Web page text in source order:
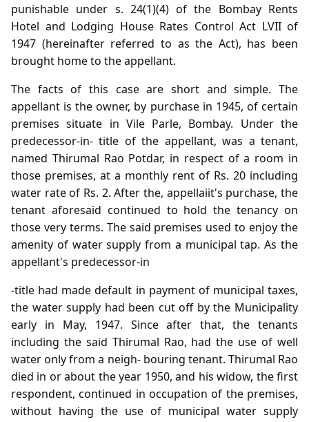
punishable under s. 24(1)(4) of the Bombay Rents
Hotel and Lodging House Rates Control Act LVII of
1947 (hereinafter referred to as the Act), has been
brought home to the appellant.
The facts of this case are short and simple. The
appellant is the owner, by purchase in 1945, of certain
premises situate in Vile Parle, Bombay. Under the
predecessor-in- title of the appellant, was a tenant,
named Thirumal Rao Potdar, in respect of a room in
those premises, at a monthly rent of Rs. 20 including
water rate of Rs. 2. After the, appellaiit's purchase, the
tenant aforesaid continued to hold the tenancy on
those very terms. The said premises used to enjoy the
amenity of water supply from a municipal tap. As the
appellant's predecessor-in
-title had made default in payment of municipal taxes,
the water supply had been cut off by the Municipality
early in May, 1947. Since after that, the tenants
including the said Thirumal Rao, had the use of well
water only from a neigh- bouring tenant. Thirumal Rao
died in or about the year 1950, and his widow, the first
respondent, continued in occupation of the premises,
without having the use of municipal water supply